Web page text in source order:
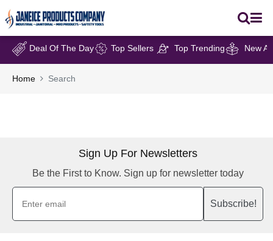
Deal Of The Day Top Sellers Top Trending New
Home Search
Sign Up For Newsletters
Be the First to Know. Sign up for newsletter today
Subscribe!